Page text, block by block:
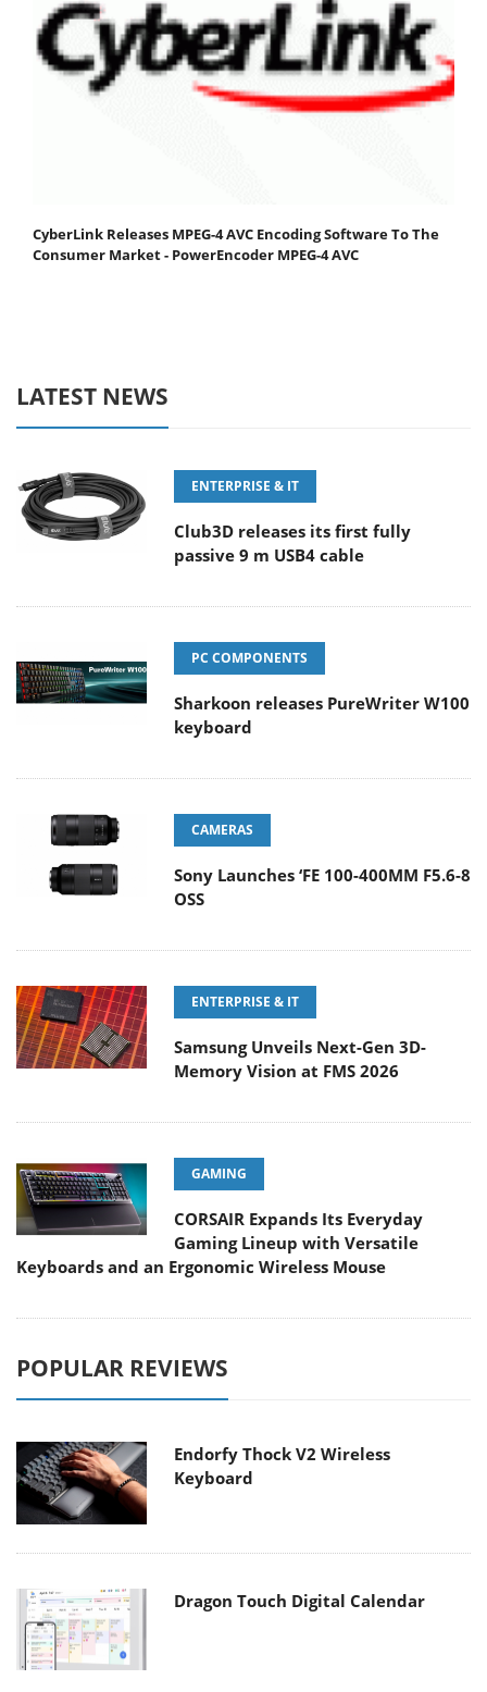
CyberLink Releases MPEG-4 AVC Encoding Software To The
Consumer Market - PowerEncoder MPEG-4 AVC
LATEST NEWS
ENTERPRISE & IT
Club3D releases its first fully
passive 9 m USB4 cable
PC COMPONENTS
Sharkoon releases PureWriter W100
keyboard
CAMERAS
Sony Launches ‘FE 100-400MM F5.6-8
OSS
ENTERPRISE & IT
Samsung Unveils Next-Gen 3D-
Memory Vision at FMS 2026
GAMING
CORSAIR Expands Its Everyday
Gaming Lineup with Versatile
Keyboards and an Ergonomic Wireless Mouse
POPULAR REVIEWS
Endorfy Thock V2 Wireless
Keyboard
Dragon Touch Digital Calendar